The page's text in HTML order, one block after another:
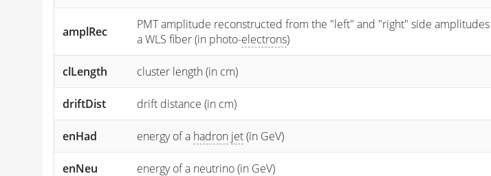
amplRec
PMT amplitude reconstructed from the "left" and "right" side
a WLS fiber (in photo-electrons)
clLength cluster length (in cm)
driftDist drift distance (in cm)
enHad energy of a hadron jet(in GeV)
enNeu energy of a neutrino(in GeV)